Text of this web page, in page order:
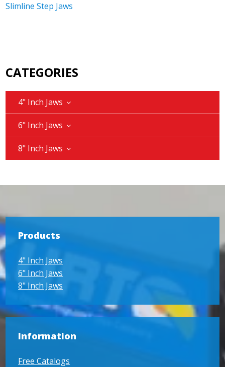
Slimline Step Jaws
CATEGORIES
4" Inch Jaws
6" Inch Jaws
8" Inch Jaws
Products
4" Inch Jaws
6" Inch Jaws
8" Inch Jaws
Information
Free Catalogs